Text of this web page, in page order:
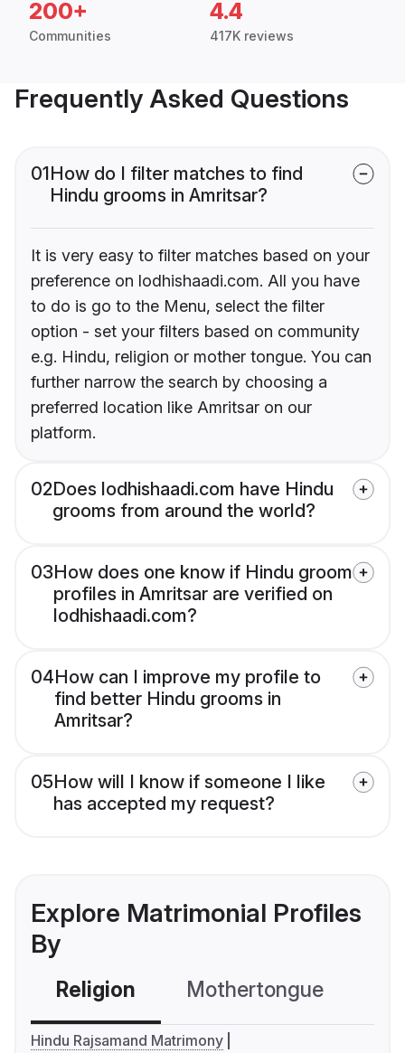
200+
Communities
4.4
417K reviews
Frequently Asked Questions
01How do I filter matches to find
Hindu grooms in Amritsar?
It is very easy to filter matches based on your
preference on lodhishaadi.com. All you have
to do is go to the Menu, select the filter
option - set your filters based on community
e.g. Hindu, religion or mother tongue. You can
further narrow the search by choosing a
preferred location like Amritsar on our
platform.
02Does lodhishaadi.com have Hindu
grooms from around the world?
03How does one know if Hindu groom
profiles in Amritsar are verified on
lodhishaadi.com?
04How can I improve my profile to
find better Hindu grooms in
Amritsar?
05How will I know if someone I like
has accepted my request?
Explore Matrimonial Profiles
By
Religion Mothertongue
Hindu Rajsamand Matrimony